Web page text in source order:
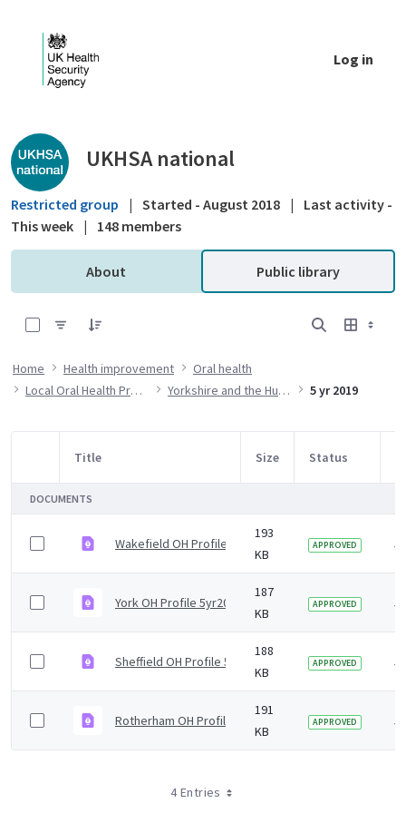
Log in
Public library - UKHSA national
UKHSA national
Restricted group | Started - August 2018 |
Last activity -
This week | 148 members
About Public library
Home Health improvement
Oral health
Local Oral Health Profiles
Yorkshire and the Humber 5 yr 2019
Item Selection
Title Size Status
DOCUMENTS
Wakefield OH Profile 5yr2019 v2.0.pdf
193
KB
APPROVED 5
York OH Profile 5yr2019 v1.0.pdf
187
KB
APPROVED 5
Sheffield OH Profile 5yr2019 v1.0.pdf
188
KB
APPROVED 5
Rotherham OH Profile 5yr2019 v1.0.pdf
191
KB
APPROVED 5
4 Entries